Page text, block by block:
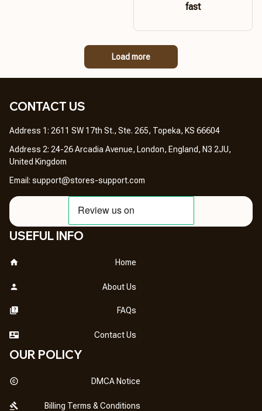
fast
Load more
CONTACT US
Address 1: 2611 SW 17th St., Ste. 265, Topeka, KS 66604
Address 2: 24-26 Arcadia Avenue, London, England, N3 2JU,
United Kingdom
Email: support@stores-support.com
USEFUL INFO
Home
About Us
FAQs
Contact Us
OUR POLICY
DMCA Notice
Billing Terms & Conditions